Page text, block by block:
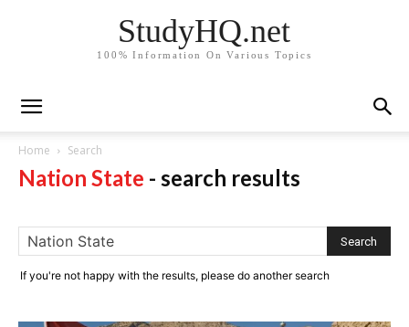
StudyHQ.net
100% Information On Various Topics
Home Search
Nation State - search results
If you're not happy with the results, please do another search